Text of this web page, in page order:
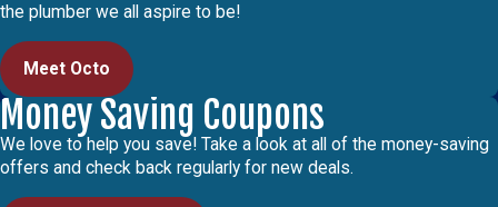
the plumber we all aspire to be!
Meet Octo
Money Saving Coupons
We love to help you save! Take a look at all of the money-saving
offers and check back regularly for new deals.